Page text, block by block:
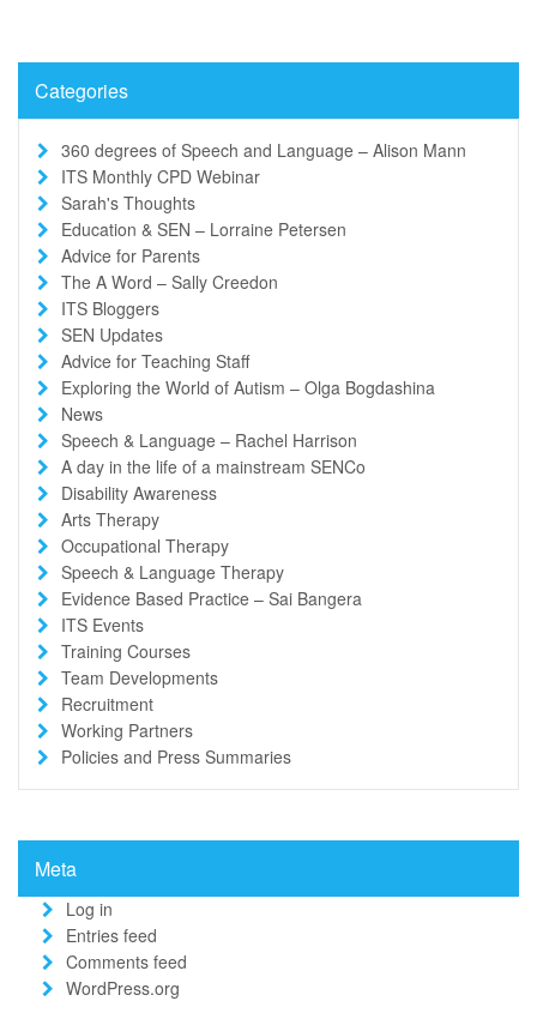
Categories
360 degrees of Speech and Language – Alison Mann
ITS Monthly CPD Webinar
Sarah's Thoughts
Education & SEN – Lorraine Petersen
Advice for Parents
The A Word – Sally Creedon
ITS Bloggers
SEN Updates
Advice for Teaching Staff
Exploring the World of Autism – Olga Bogdashina
News
Speech & Language – Rachel Harrison
A day in the life of a mainstream SENCo
Disability Awareness
Arts Therapy
Occupational Therapy
Speech & Language Therapy
Evidence Based Practice – Sai Bangera
ITS Events
Training Courses
Team Developments
Recruitment
Working Partners
Policies and Press Summaries
Meta
Log in
Entries feed
Comments feed
WordPress.org